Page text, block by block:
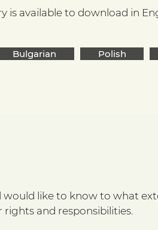
is available to download in
Bulgarian Polish
would like to know to what
and responsibilities.